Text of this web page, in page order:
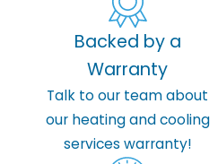
Backed by a
Warranty
Talk to our team about
our heating and cooling
services warranty!